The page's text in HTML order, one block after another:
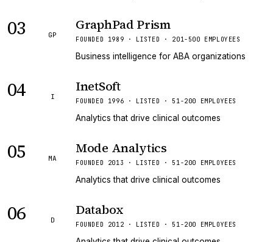
03 GP
GraphPad Prism
FOUNDED 1989 · LISTED · 201-500 EMPLOYEES
Business intelligence for ABA organizations
04 I
InetSoft
FOUNDED 1996 · LISTED · 51-200 EMPLOYEES
Analytics that drive clinical outcomes
05 MA
Mode Analytics
FOUNDED 2013 · LISTED · 51-200 EMPLOYEES
Analytics that drive clinical outcomes
06 D
Databox
FOUNDED 2012 · LISTED · 51-200 EMPLOYEES